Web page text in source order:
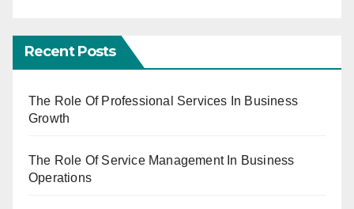
Recent Posts
The Role Of Professional Services In Business
Growth
The Role Of Service Management In Business
Operations